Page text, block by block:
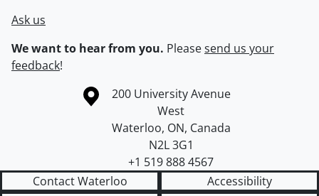
Ask us
We want to hear from you. Pleasesend us your
feedback!
Information about the University of Waterloo
Campus map
200 University Avenue
West
Waterloo, ON, Canada
N2L 3G1
+1 519 888 4567
Contact Waterloo
Accessibility